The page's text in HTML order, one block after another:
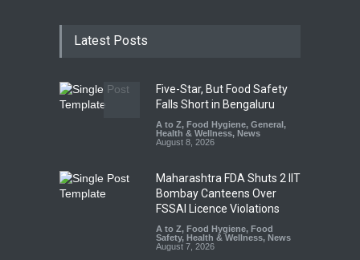
Latest Posts
Five-Star, But Food Safety
Falls Short in Bengaluru
A to Z, Food Hygiene, General ,
Health & Wellness, News
August 8, 2026
Maharashtra FDA Shuts 2 IIT
Bombay Canteens Over
FSSAI Licence Violations
A to Z, Food Hygiene, Food
Safety, Health & Wellness, News
August 7, 2026